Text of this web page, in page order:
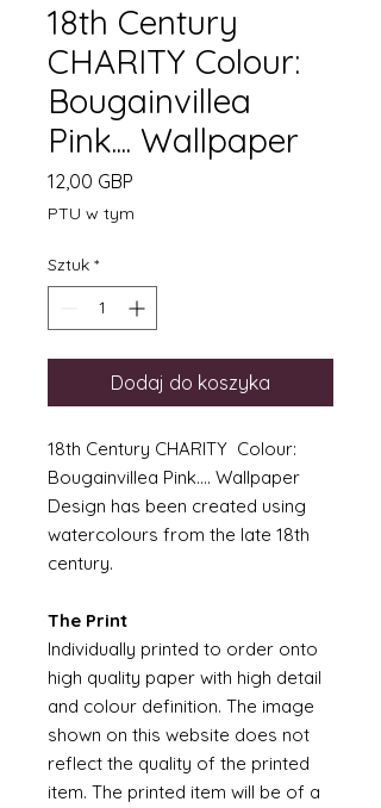
18th Century
CHARITY Colour:
Bougainvillea
Pink.... Wallpaper
12,00 GBP
PTU w tym
Sztuk *
Dodaj do koszyka
18th Century CHARITY Colour:
Bougainvillea Pink.... Wallpaper
Design has been created using
watercolours from the late 18th
century.
The Print
Individually printed to order onto
high quality paper with high detail
and colour definition. The image
shown on this website does not
reflect the quality of the printed
item. The printed item will be of a